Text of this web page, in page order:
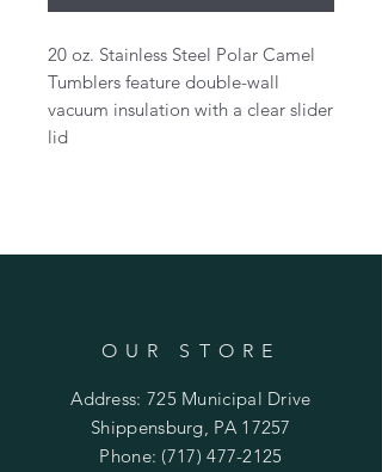
20 oz. Stainless Steel Polar Camel
Tumblers feature double-wall
vacuum insulation with a clear slider
lid
OUR STORE
Address: 725 Municipal Drive
Shippensburg, PA 17257
Phone: (717) 477-2125